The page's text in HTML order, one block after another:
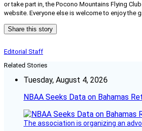
or take part in, the Pocono Mountains Flying
website. Everyone else is welcome to enjoy the
Share this story
Editorial Staff
Related Stories
Tuesday, August 4, 2026
NBAA Seeks Data on Bahamas
The association is organizing an